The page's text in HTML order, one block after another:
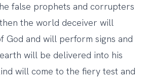
false prophets and corrupters
the world deceiver will
God and will perform signs and
will be delivered into his
will come to the fiery test and